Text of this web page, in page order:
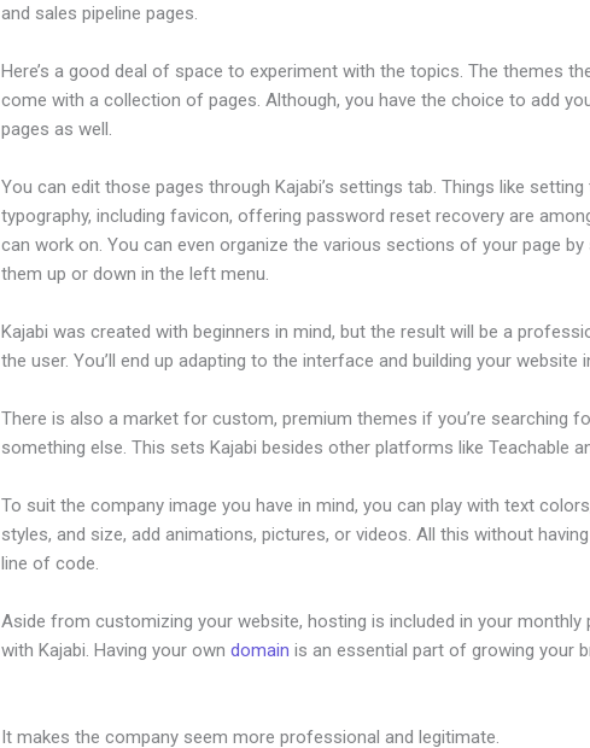
and sales pipeline pages.
Here’s a good deal of space to experiment with the topics. The themes
come with a collection of pages. Although, you have the choice to add
pages as well.
You can edit those pages through Kajabi’s settings tab. Things like setting
typography, including favicon, offering password reset recovery are
can work on. You can even organize the various sections of your page by
them up or down in the left menu.
Kajabi was created with beginners in mind, but the result will be a
the user. You’ll end up adapting to the interface and building your website
There is also a market for custom, premium themes if you’re searching
something else. This sets Kajabi besides other platforms like Teachable
To suit the company image you have in mind, you can play with text
styles, and size, add animations, pictures, or videos. All this without
line of code.
Aside from customizing your website, hosting is included in your monthly
with Kajabi. Having your owndomain is an essential part of growing your
It makes the company seem more professional and legitimate.